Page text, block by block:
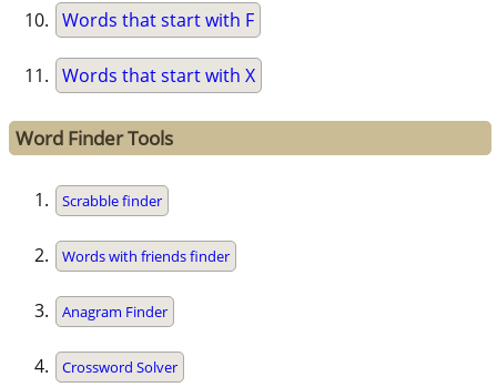
Words that start with F
Words that start with X
Word Finder Tools
Scrabble finder
Words with friends finder
Anagram Finder
Crossword Solver